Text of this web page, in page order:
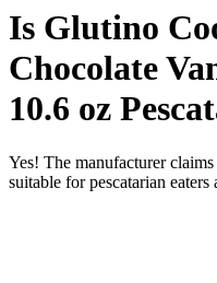
Is Glutino
Chocolate
10.6 oz
Yes! The manufacturer
suitable for pescatarian eaters